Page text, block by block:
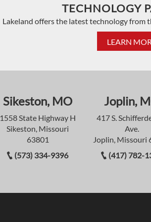
TECHNOLOGY
Lakeland offers the latest technology from
LEARN
Sikeston, MO
1558 State Highway H
Sikeston, Missouri
63801
(573) 334-9396
Joplin,
417 S.
Ave.
Joplin, Missouri
(417) 782-